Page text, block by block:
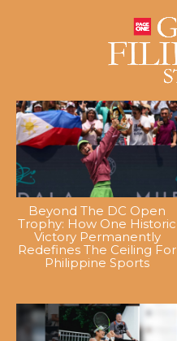
Beyond The DC Open
Trophy: How One Historic
Victory Permanently
Redefines The Ceiling For
Philippine Sports